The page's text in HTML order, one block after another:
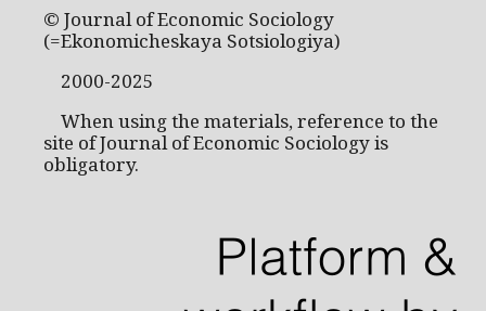
© Journal of Economic Sociology
(=Ekonomicheskaya Sotsiologiya)
2000-2025
When using the materials, reference to the
site of Journal of Economic Sociology is
obligatory.